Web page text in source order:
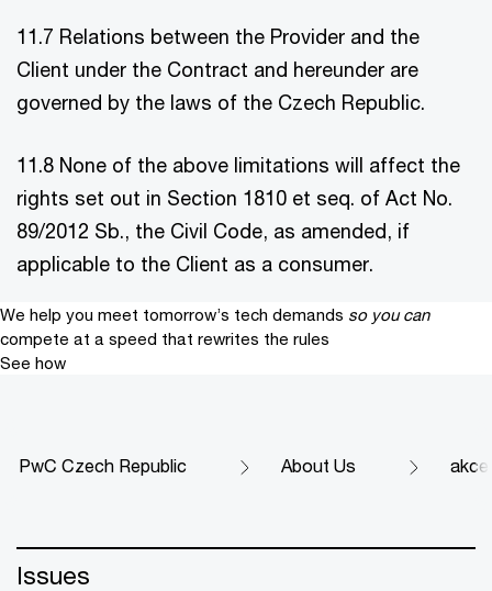
11.7 Relations between the Provider and the
Client under the Contract and hereunder are
governed by the laws of the Czech Republic.
11.8 None of the above limitations will affect the
rights set out in Section 1810 et seq. of Act No.
89/2012 Sb., the Civil Code, as amended, if
applicable to the Client as a consumer.
We help you meet tomorrow’s tech demands so you can
compete at a speed that rewrites the rules
See how
PwC Czech Republic About Us akce
Issues